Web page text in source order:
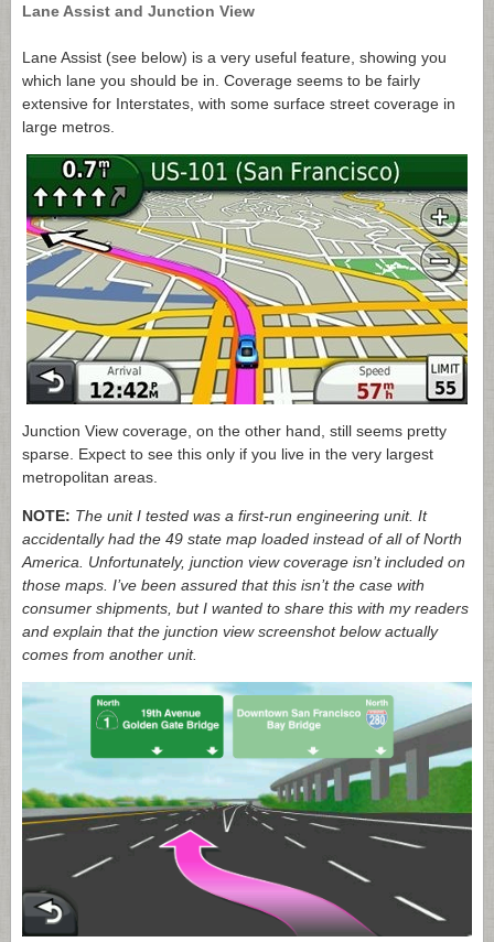
Lane Assist and Junction View
Lane Assist (see below) is a very useful feature, showing you
which lane you should be in. Coverage seems to be fairly
extensive for Interstates, with some surface street coverage in
large metros.
Junction View coverage, on the other hand, still seems pretty
sparse. Expect to see this only if you live in the very largest
metropolitan areas.
NOTE: The unit I tested was a first-run engineering unit. It
accidentally had the 49 state map loaded instead of all of North
America. Unfortunately, junction view coverage isn’t included on
those maps. I’ve been assured that this isn’t the case with
consumer shipments, but I wanted to share this with my readers
and explain that the junction view screenshot below actually
comes from another unit.